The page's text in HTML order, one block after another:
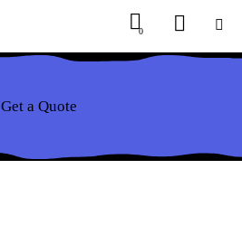
0
Get a Quote